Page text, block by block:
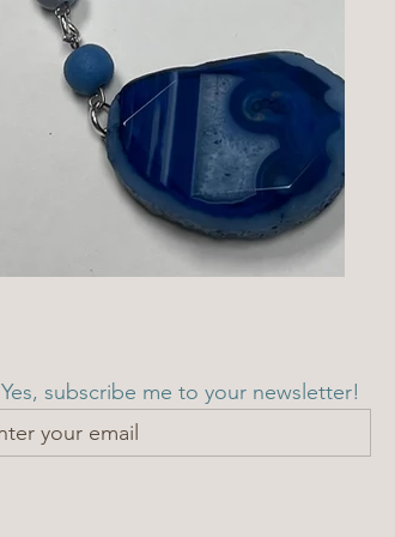
Yes, subscribe me to your newsletter!